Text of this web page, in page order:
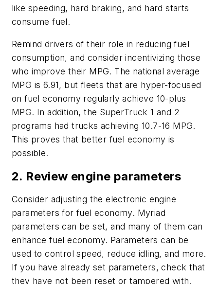
like speeding, hard braking, and hard starts
consume fuel.
Remind drivers of their role in reducing fuel
consumption, and consider incentivizing those
who improve their MPG. The national average
MPG is 6.91, but fleets that are hyper-focused
on fuel economy regularly achieve 10-plus
MPG. In addition, the SuperTruck 1 and 2
programs had trucks achieving 10.7-16 MPG.
This proves that better fuel economy is
possible.
2. Review engine parameters
Consider adjusting the electronic engine
parameters for fuel economy. Myriad
parameters can be set, and many of them can
enhance fuel economy. Parameters can be
used to control speed, reduce idling, and more.
If you have already set parameters, check that
they have not been reset or tampered with.